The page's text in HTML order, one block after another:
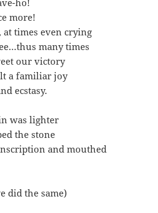
ho!
more!
at times even crying
many times
our victory
a famil­iar joy
ecstasy.
was lighter
the stone
and mouthed
did the same)